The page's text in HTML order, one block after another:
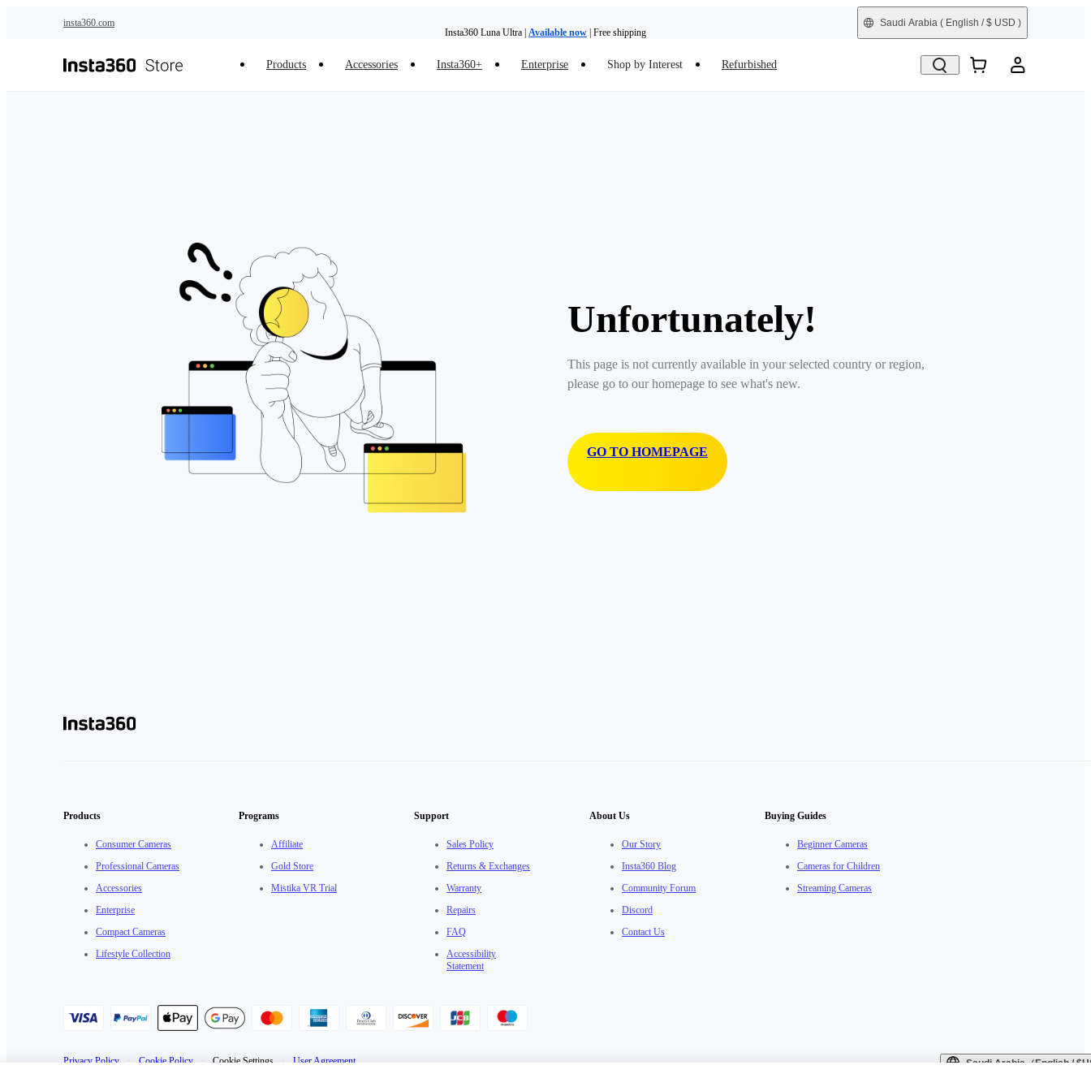
insta360.com
Insta360 Luna Ultra | Available now | Free shipping
Saudi Arabia ( English / $ USD )
Products Accessories Insta360+ Enterprise Shop by Interest Refurbished
Unfortunately!
This page is not currently available in your selected country or region,
please go to our homepage to see what's new.
GO TO HOMEPAGE
Products
Consumer Cameras
Professional Cameras
Accessories
Enterprise
Compact Cameras
Lifestyle Collection
Programs
Affiliate
Gold Store
Mistika VR Trial
Support
Sales Policy
Returns & Exchanges
Warranty
Repairs
FAQ
Accessibility
Statement
About Us
Our Story
Insta360 Blog
Community Forum
Discord
Contact Us
Buying Guides
Beginner Cameras
Cameras for Children
Streaming Cameras
Privacy Policy · Cookie Policy · Cookie Settings · User Agreement Saudi Arabia（English /